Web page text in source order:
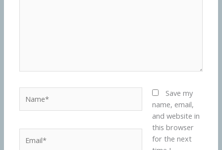
Save my
name, email,
and website in
this browser
for the next